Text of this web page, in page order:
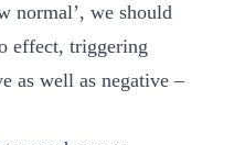
normal’, we should
effect, triggering
as well as negative ­–